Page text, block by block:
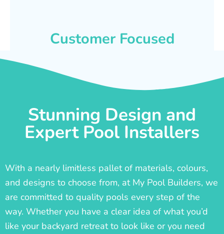
Customer Focused
Stunning Design and
Expert Pool Installers
With a nearly limitless pallet of materials, colours,
and designs to choose from, at My Pool Builders, we
are committed to quality pools every step of the
way. Whether you have a clear idea of what you’d
like your backyard retreat to look like or you need